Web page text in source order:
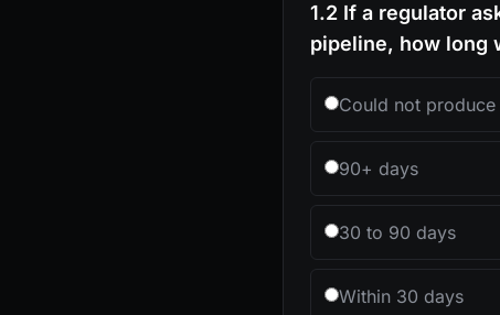
1.2 If a regulator
pipeline, how long
Could not produce
90+ days
30 to 90 days
Within 30 days